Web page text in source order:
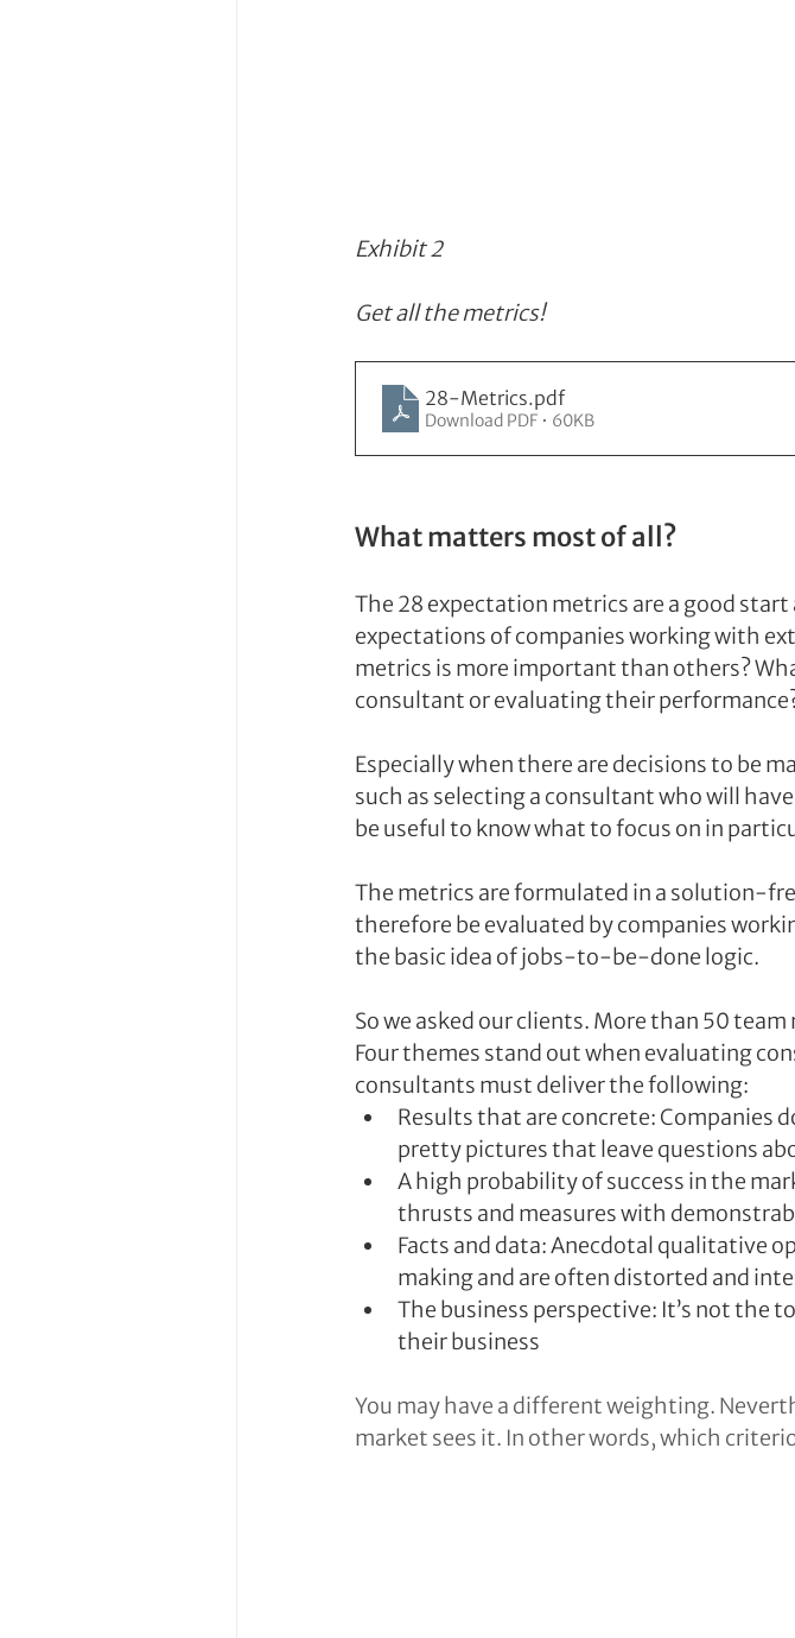
Exhibit 2
Get all the metrics!
28-Metrics.pdf
Download PDF • 60KB
What matters most of all?
The 28 expectation metrics are a good
expectations of companies working with
metrics is more important than others?
consultant or evaluating their
Especially when there are decisions to be
such as selecting a consultant who will
be useful to know what to focus on in
The metrics are formulated in a solution-
therefore be evaluated by companies
the basic idea of jobs-to-be-done logic.
So we asked our clients. More than 50
Four themes stand out when evaluating
consultants must deliver the following:
Results that are concrete: Companies
pretty pictures that leave questions
A high probability of success in the
thrusts and measures with
Facts and data: Anecdotal qualitative
making and are often distorted and
The business perspective: It’s not the
their business
You may have a different weighting.
market sees it. In other words, which